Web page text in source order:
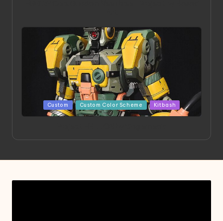
Posted
in
Custom Custom Color Scheme Kitbash